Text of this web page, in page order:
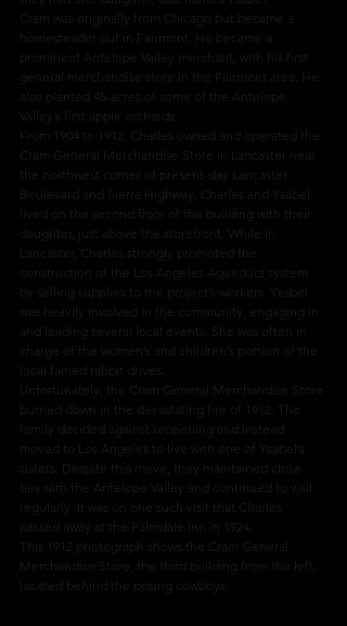
Cram was originally from Chicago but became a
homesteader out in Fairmont. He became a
prominent Antelope Valley merchant, with his first
general merchandise store in the Fairmont area. He
also planted 45-acres of some of the Antelope
Valley’s first apple orchards.
From 1904 to 1912, Charles owned and operated the
Cram General Merchandise Store in Lancaster near
the northwest corner of present-day Lancaster
Boulevard and Sierra Highway. Charles and Ysabel
lived on the second floor of the building with their
daughter, just above the storefront. While in
Lancaster, Charles strongly promoted the
construction of the Los Angeles Aqueduct system
by selling supplies to the project’s workers. Ysabel
was heavily involved in the community, engaging in
and leading several local events. She was often in
charge of the women’s and children’s portion of the
local famed rabbit drives.
Unfortunately, the Cram General Merchandise Store
burned down in the devastating fire of 1912. The
family decided against reopening and instead
moved to Los Angeles to live with one of Ysabel’s
sisters. Despite this move, they maintained close
ties with the Antelope Valley and continued to visit
regularly. It was on one such visit that Charles
passed away at the Palmdale Inn in 1924.
This 1912 photograph shows the Cram General
Merchandise Store, the third building from the left,
located behind the posing cowboys.